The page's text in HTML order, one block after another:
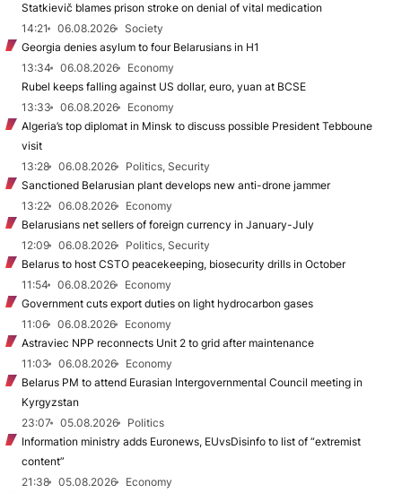
Statkievič blames prison stroke on denial of vital medication
14:21
06.08.2026
Society
Georgia denies asylum to four Belarusians in H1
13:34
06.08.2026
Economy
Rubel keeps falling against US dollar, euro, yuan at BCSE
13:33
06.08.2026
Economy
Algeria’s top diplomat in Minsk to discuss possible President Tebboune
visit
13:28
06.08.2026
Politics, Security
Sanctioned Belarusian plant develops new anti-drone jammer
13:22
06.08.2026
Economy
Belarusians net sellers of foreign currency in January-July
12:09
06.08.2026
Politics, Security
Belarus to host CSTO peacekeeping, biosecurity drills in October
11:54
06.08.2026
Economy
Government cuts export duties on light hydrocarbon gases
11:06
06.08.2026
Economy
Astraviec NPP reconnects Unit 2 to grid after maintenance
11:03
06.08.2026
Economy
Belarus PM to attend Eurasian Intergovernmental Council meeting in
Kyrgyzstan
23:07
05.08.2026
Politics
Information ministry adds Euronews, EUvsDisinfo to list of “extremist
content”
21:38
05.08.2026
Economy